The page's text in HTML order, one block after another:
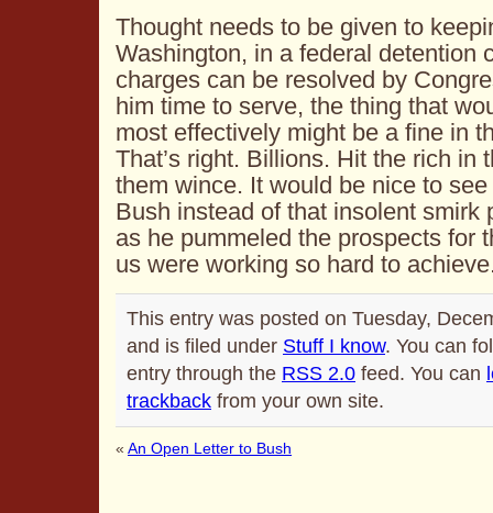
Thought needs to be given to
Washington, in a federal detention
charges can be resolved by
him time to serve, the thing that
most effectively might be a fine in
That’s right. Billions. Hit the rich in
them wince. It would be nice to
Bush instead of that insolent smirk
as he pummeled the prospects for
us were working so hard to
This entry was posted on Tuesday,
and is filed under Stuff I know. You can
entry through the RSS 2.0 feed. You can
trackback from your own site.
« An Open Letter to Bush